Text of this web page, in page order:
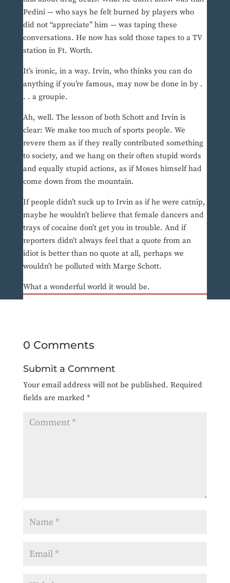
Pedini — who says he felt burned by players who
did not “appreciate” him — was taping these
conversations. He now has sold those tapes to a TV
station in Ft. Worth.
It’s ironic, in a way. Irvin, who thinks you can do
anything if you’re famous, may now be done in by .
. . a groupie.
Ah, well. The lesson of both Schott and Irvin is
clear: We make too much of sports people. We
revere them as if they really contributed something
to society, and we hang on their often stupid words
and equally stupid actions, as if Moses himself had
come down from the mountain.
If people didn’t suck up to Irvin as if he were catnip,
maybe he wouldn’t believe that female dancers and
trays of cocaine don’t get you in trouble. And if
reporters didn’t always feel that a quote from an
idiot is better than no quote at all, perhaps we
wouldn’t be polluted with Marge Schott.
What a wonderful world it would be.
0 Comments
Submit a Comment
Your email address will not be published. Required
fields are marked *